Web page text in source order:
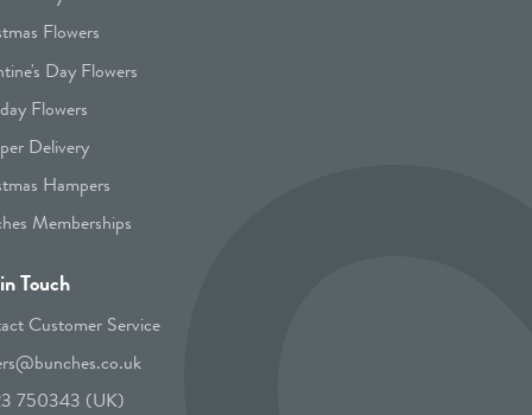
Flowers
Day Flowers
Flowers
Delivery
Hampers
Memberships
Touch
Customer Service
750343 (UK)